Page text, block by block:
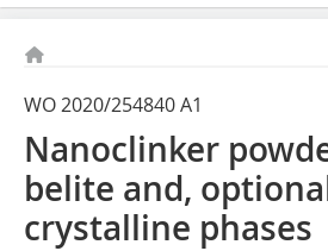
WO 2020/254840 A1
Nanoclinker
belite and,
crystalline phases